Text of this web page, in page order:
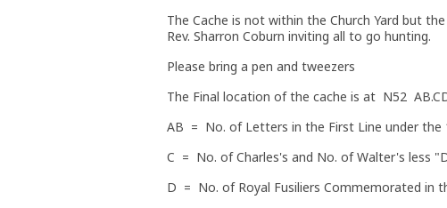
The Cache is not within the Church Yard but
Rev. Sharron Coburn inviting all to go hunting.
Please bring a pen and tweezers
The Final location of the cache is at N52
AB = No. of Letters in the First Line under the
C = No. of Charles's and No. of Walter's less
D = No. of Royal Fusiliers Commemorated in